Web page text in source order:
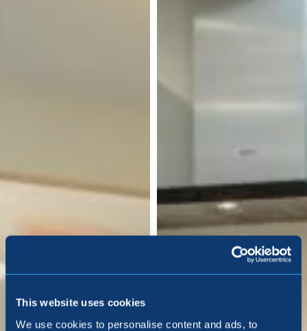
This website uses cookies
We use cookies to personalise content and ads, to